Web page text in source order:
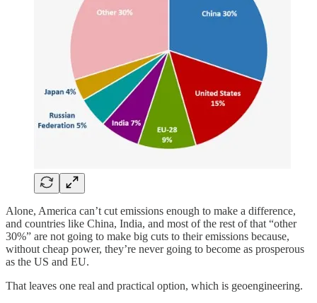
Alone, America can’t cut emissions enough to make a difference,
and countries like China, India, and most of the rest of that “other
30%” are not going to make big cuts to their emissions because,
without cheap power, they’re never going to become as prosperous
as the US and EU.
That leaves one real and practical option, which is geoengineering.